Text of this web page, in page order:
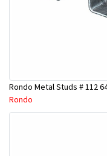
Rondo Metal Studs # 112
Rondo